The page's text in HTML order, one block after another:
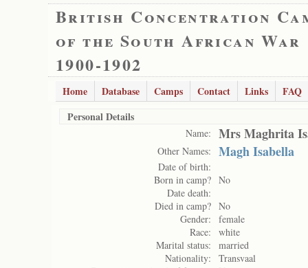
British Concentration
of the South African War
1900-1902
Home Database Camps Contact Links
FAQ
Personal Details
Name: Mrs Maghrita
Other Names: Magh Isabella
Date of birth:
Born in camp? No
Date death:
Died in camp? No
Gender:
female
Race:
white
Marital status:
married
Nationality:
Transvaal